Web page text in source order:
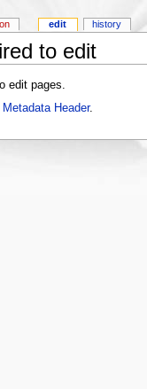
to edit
edit pages.
Metadata Header.
edit history